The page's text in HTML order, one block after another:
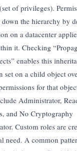
of privileges).
down the hierarchy by
on a datacenter
it. Checking
enables this
set on a child object
for that
Administrator,
and No Cryptography
Custom roles are
need. A common